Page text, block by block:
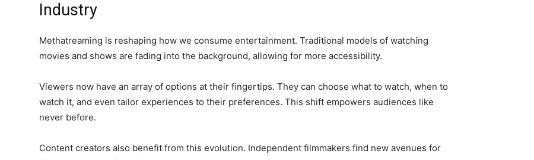
Industry
Methatreaming is reshaping how we consume entertainment. Traditional models of watching
movies and shows are fading into the background, allowing for more accessibility.
Viewers now have an array of options at their fingertips. They can choose what to watch, when to
watch it, and even tailor experiences to their preferences. This shift empowers audiences like
never before.
Content creators also benefit from this evolution. Independent filmmakers find new avenues for